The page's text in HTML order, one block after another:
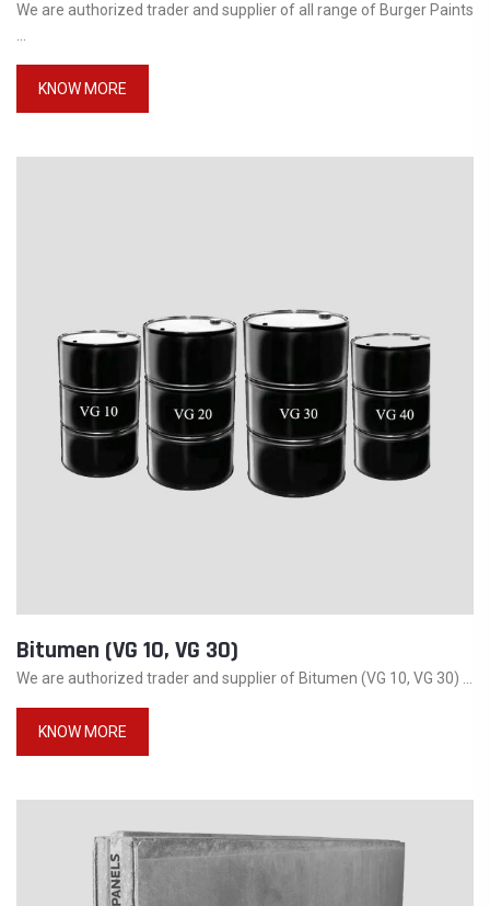
We are authorized trader and supplier of all range of Burger Paints
...
KNOW MORE
Bitumen (VG 10, VG 30)
We are authorized trader and supplier of Bitumen (VG 10, VG 30) ...
KNOW MORE